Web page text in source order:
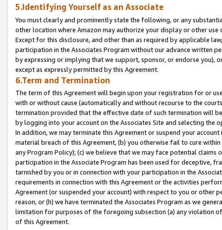
5.Identifying Yourself as an Associate
You must clearly and prominently state the following, or any
other location where Amazon may authorize your display or other
Except for this disclosure, and other than as required by applicable
participation in the Associates Program without our advance written
by expressing or implying that we support, sponsor, or endorse you),
except as expressly permitted by this Agreement.
6.Term and Termination
The term of this Agreement will begin upon your registration for or
with or without cause (automatically and without recourse to the
termination provided that the effective date of such termination will
by logging into your account on the Associates Site and selecting the
In addition, we may terminate this Agreement or suspend your
material breach of this Agreement, (b) you otherwise fail to cure
any Program Policy); (c) we believe that we may face potential
participation in the Associate Program has been used for deceptive,
tarnished by you or in connection with your participation in the
requirements in connection with this Agreement or the activities
Agreement (or suspended your account) with respect to you or other
reason, or (h) we have terminated the Associates Program as we
limitation for purposes of the foregoing subsection (a) any violation
of this Agreement.